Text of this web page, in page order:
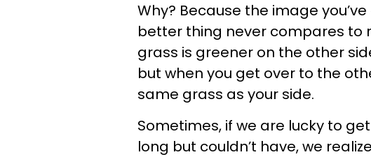
Why? Because the image
better thing never compares to
grass is greener on the other
but when you get over to the
same grass as your side.
Sometimes, if we are lucky to
long but couldn’t have, we